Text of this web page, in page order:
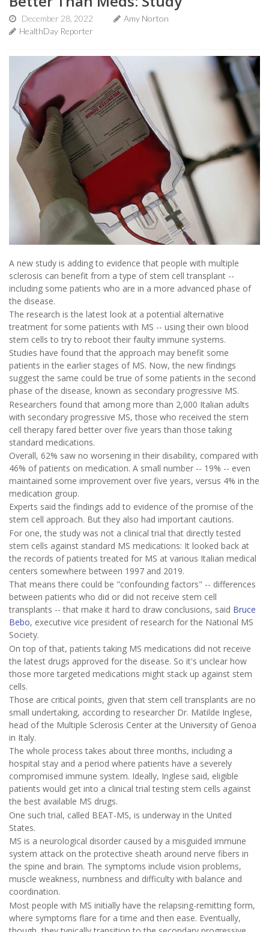
December 28, 2022
Amy Norton
HealthDay Reporter
A new study is adding to evidence that people with multiple
sclerosis can benefit from a type of stem cell transplant --
including some patients who are in a more advanced phase of
the disease.
The research is the latest look at a potential alternative
treatment for some patients with MS -- using their own blood
stem cells to try to reboot their faulty immune systems.
Studies have found that the approach may benefit some
patients in the earlier stages of MS. Now, the new findings
suggest the same could be true of some patients in the second
phase of the disease, known as secondary progressive MS.
Researchers found that among more than 2,000 Italian adults
with secondary progressive MS, those who received the stem
cell therapy fared better over five years than those taking
standard medications.
Overall, 62% saw no worsening in their disability, compared with
46% of patients on medication. A small number -- 19% -- even
maintained some improvement over five years, versus 4% in the
medication group.
Experts said the findings add to evidence of the promise of the
stem cell approach. But they also had important cautions.
For one, the study was not a clinical trial that directly tested
stem cells against standard MS medications: It looked back at
the records of patients treated for MS at various Italian medical
centers somewhere between 1997 and 2019.
That means there could be "confounding factors" -- differences
between patients who did or did not receive stem cell
transplants -- that make it hard to draw conclusions, said Bruce
Bebo, executive vice president of research for the National MS
Society.
On top of that, patients taking MS medications did not receive
the latest drugs approved for the disease. So it's unclear how
those more targeted medications might stack up against stem
cells.
Those are critical points, given that stem cell transplants are no
small undertaking, according to researcher Dr. Matilde Inglese,
head of the Multiple Sclerosis Center at the University of Genoa
in Italy.
The whole process takes about three months, including a
hospital stay and a period where patients have a severely
compromised immune system. Ideally, Inglese said, eligible
patients would get into a clinical trial testing stem cells against
the best available MS drugs.
One such trial, called BEAT-MS, is underway in the United
States.
MS is a neurological disorder caused by a misguided immune
system attack on the protective sheath around nerve fibers in
the spine and brain. The symptoms include vision problems,
muscle weakness, numbness and difficulty with balance and
coordination.
Most people with MS initially have the relapsing-remitting form,
where symptoms flare for a time and then ease. Eventually,